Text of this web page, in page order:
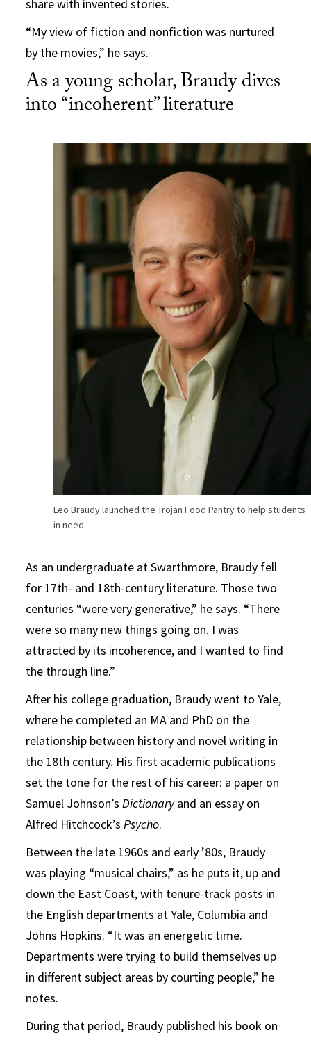
share with invented stories.
“My view of fiction and nonfiction was nurtured
by the movies,” he says.
As a young scholar, Braudy dives
into “incoherent” literature
Leo Braudy launched the Trojan Food Pantry to help students
in need.
As an undergraduate at Swarthmore, Braudy fell
for 17th- and 18th-century literature. Those two
centuries “were very generative,” he says. “There
were so many new things going on. I was
attracted by its incoherence, and I wanted to find
the through line.”
After his college graduation, Braudy went to Yale,
where he completed an MA and PhD on the
relationship between history and novel writing in
the 18th century. His first academic publications
set the tone for the rest of his career: a paper on
Samuel Johnson’sDictionaryand an essay on
Alfred Hitchcock’sPsycho.
Between the late 1960s and early ’80s, Braudy
was playing “musical chairs,” as he puts it, up and
down the East Coast, with tenure-track posts in
the English departments at Yale, Columbia and
Johns Hopkins. “It was an energetic time.
Departments were trying to build themselves up
in different subject areas by courting people,” he
notes.
During that period, Braudy published his book on